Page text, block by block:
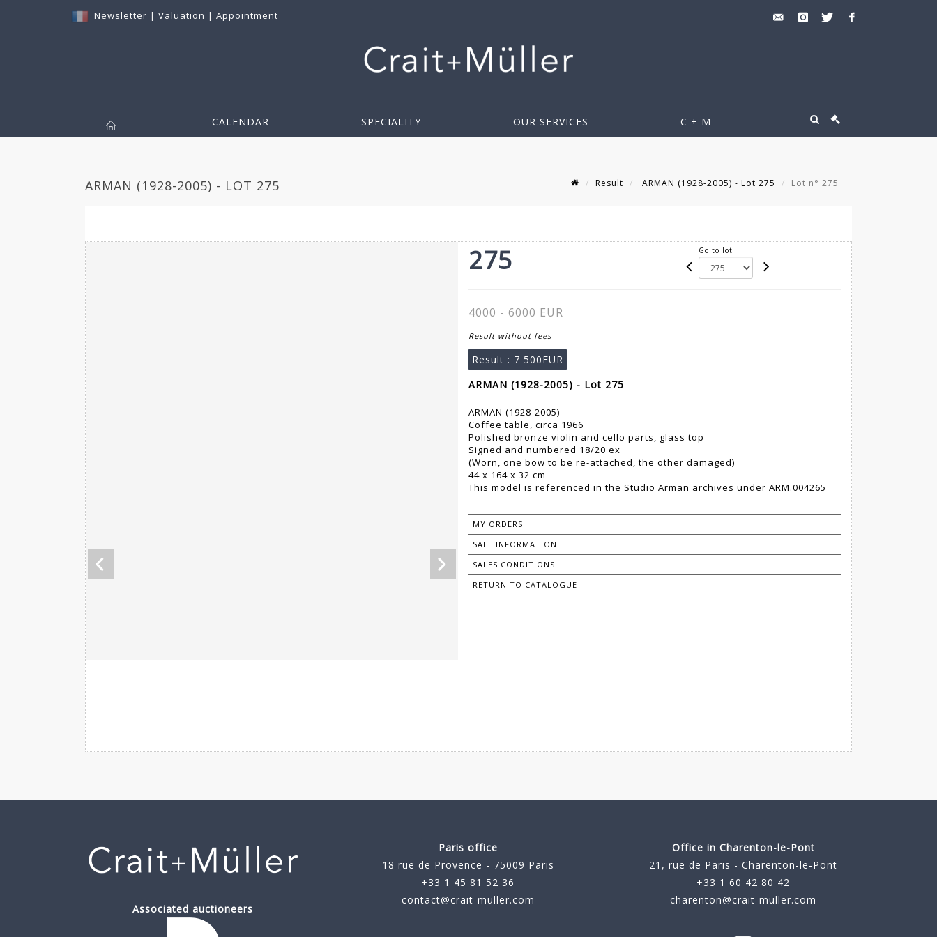
Newsletter | Valuation | Appointment
CALENDAR SPECIALITY OUR SERVICES C + M
ARMAN (1928-2005) - LOT 275 Result ARMAN (1928-2005) - Lot 275 Lot n° 275
275 Go to lot
4000 - 6000 EUR
Result without fees
Result : 7 500EUR
ARMAN (1928-2005) - Lot 275
ARMAN (1928-2005)
Coffee table, circa 1966
Polished bronze violin and cello parts, glass top
Signed and numbered 18/20 ex
(Worn, one bow to be re-attached, the other damaged)
44 x 164 x 32 cm
This model is referenced in the Studio Arman archives under ARM.004265
MY ORDERS
SALE INFORMATION
SALES CONDITIONS
RETURN TO CATALOGUE
Associated auctioneers
Paris office
18 rue de Provence - 75009 Paris
+33 1 45 81 52 36
contact@crait-muller.com
Office in Charenton-le-Pont
21, rue de Paris - Charenton-le-Pont
+33 1 60 42 80 42
charenton@crait-muller.com